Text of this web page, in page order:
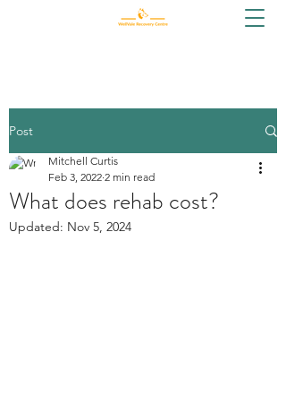
Post
What does rehab cost?
Mitchell Curtis
Feb 3, 2022 2 min read
Updated: Nov 5, 2024